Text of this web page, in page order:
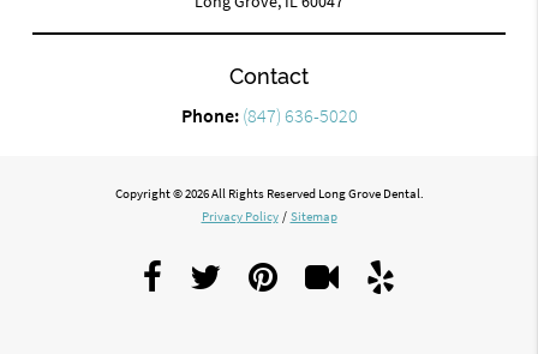
Contact
Phone: (847) 636-5020
Copyright © 2026 All Rights Reserved Long Grove Dental.
Privacy Policy / Sitemap